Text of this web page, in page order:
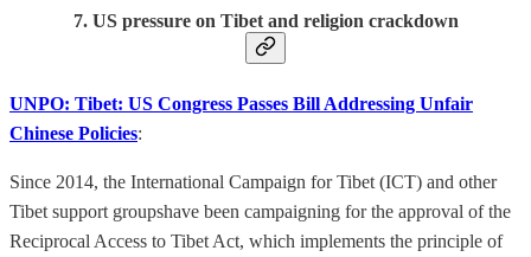
7. US pressure on Tibet and religion crackdown
UNPO: Tibet: US Congress Passes Bill Addressing Unfair
Chinese Policies:
Since 2014, the International Campaign for Tibet (ICT) and other
Tibet support groupshave been campaigning for the approval of the
Reciprocal Access to Tibet Act, which implements the principle of